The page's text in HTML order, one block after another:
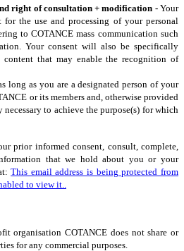
right of consultation + modification -Your
the use and processing of your personal
to COTANCE mass communication such
Your consent will also be specifically
that may enable the recognition of
long as you are a designated person of your
or its members and, otherwise provided
to achieve the purpose(s) for which
prior informed consent, consult, complete,
that we hold about you or your
This email address is being protected from
to view it.
organisation COTANCE does not share or
for any commercial purposes.